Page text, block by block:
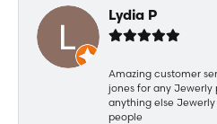
Lydia P
Amazing customer
jones for any Jewerly
anything else
people